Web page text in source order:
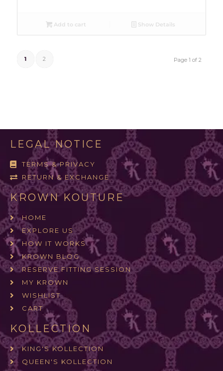
Add to cart Show Details
Page 1 of 2
1 2
LEGAL NOTICE
TERMS & PRIVACY
RETURN & EXCHANGE
KROWN KOUTURE
HOME
EXPLORE US
HOW IT WORKS
KROWN BLOG
RESERVE FITTING SESSION
MY KROWN
WISHLIST
CART
KOLLECTION
KING'S KOLLECTION
QUEEN'S KOLLECTION